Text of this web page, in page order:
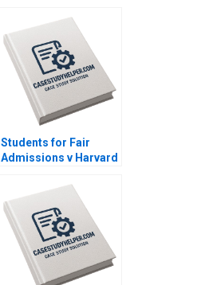
Hotels Guoli Chen
Ningzi Li Yixing Tong
Students for Fair
Admissions v Harvard
Courtroom Danielle
Brennan Kyle Maclean